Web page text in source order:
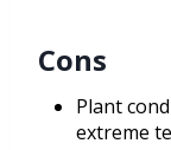
Cons
Plant
extreme